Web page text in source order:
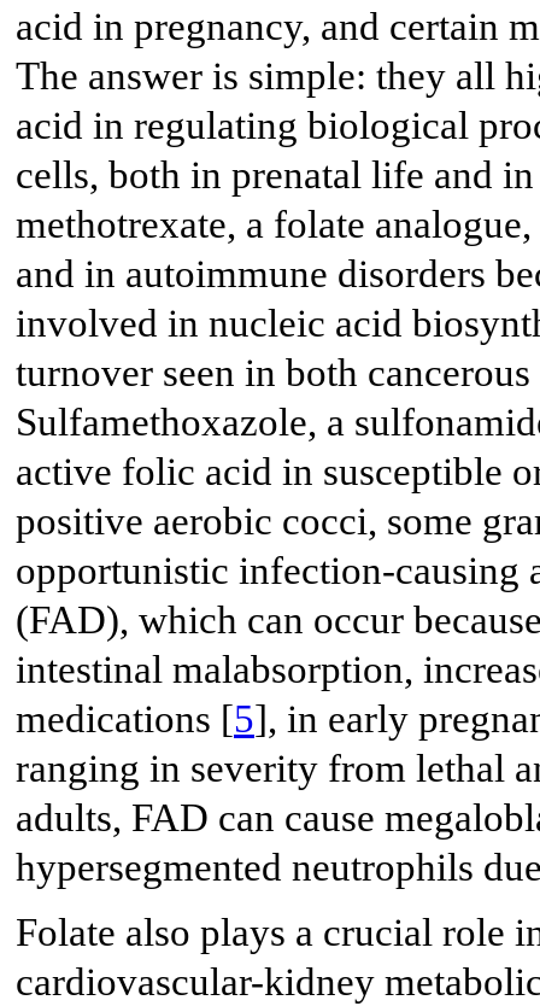
acid in pregnancy, and certain
The answer is simple: they all
acid in regulating biological
cells, both in prenatal life and
methotrexate, a folate
and in autoimmune disorders
involved in nucleic acid
turnover seen in both
Sulfamethoxazole, a
active folic acid in susceptible
positive aerobic cocci, some
opportunistic infection-causing
(FAD), which can occur
intestinal malabsorption,
medications [5], in early
ranging in severity from lethal
adults, FAD can cause
hypersegmented neutrophils
Folate also plays a crucial role
cardiovascular-kidney